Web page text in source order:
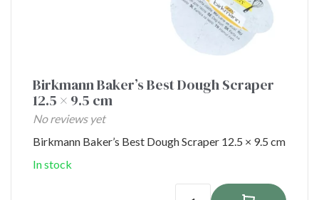
Birkmann Baker’s Best Dough Scraper
12.5 × 9.5 cm
No reviews yet
Birkmann Baker’s Best Dough Scraper 12.5 × 9.5 cm
In stock